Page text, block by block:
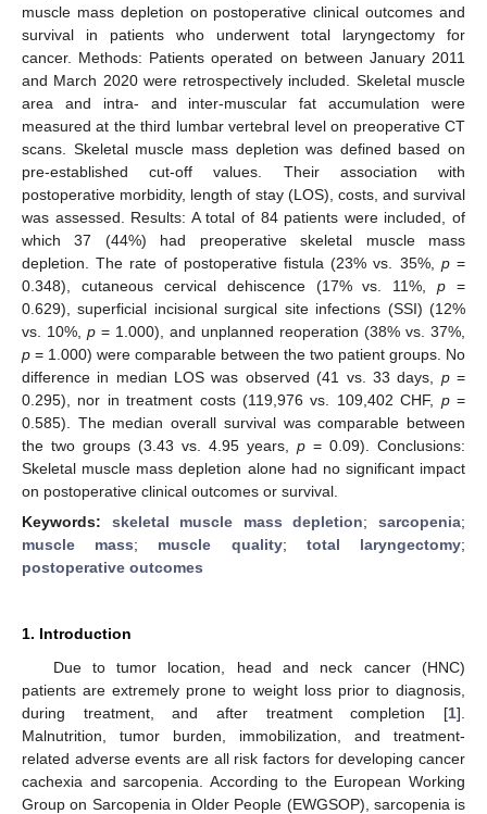
muscle mass depletion on postoperative clinical outcomes and
survival in patients who underwent total laryngectomy for
cancer. Methods: Patients operated on between January 2011
and March 2020 were retrospectively included. Skeletal muscle
area and intra- and inter-muscular fat accumulation were
measured at the third lumbar vertebral level on preoperative CT
scans. Skeletal muscle mass depletion was defined based on
pre-established cut-off values. Their association with
postoperative morbidity, length of stay (LOS), costs, and survival
was assessed. Results: A total of 84 patients were included, of
which 37 (44%) had preoperative skeletal muscle mass
depletion. The rate of postoperative fistula (23% vs. 35%, p=
0.348), cutaneous cervical dehiscence (17% vs. 11%,p =
0.629), superficial incisional surgical site infections (SSI) (12%
vs. 10%, p = 1.000), and unplanned reoperation (38% vs. 37%,
p = 1.000) were comparable between the two patient groups. No
difference in median LOS was observed (41 vs. 33 days, p=
0.295), nor in treatment costs (119,976 vs. 109,402 CHF, p=
0.585). The median overall survival was comparable between
the two groups (3.43 vs. 4.95 years, p = 0.09). Conclusions:
Skeletal muscle mass depletion alone had no significant impact
on postoperative clinical outcomes or survival.
Keywords: skeletal muscle mass depletion;sarcopenia;
muscle mass; muscle quality; total laryngectomy;
postoperative outcomes
1. Introduction
Due to tumor location, head and neck cancer (HNC)
patients are extremely prone to weight loss prior to diagnosis,
during treatment, and after treatment completion [1].
Malnutrition, tumor burden, immobilization, and treatment-
related adverse events are all risk factors for developing cancer
cachexia and sarcopenia. According to the European Working
Group on Sarcopenia in Older People (EWGSOP), sarcopenia is